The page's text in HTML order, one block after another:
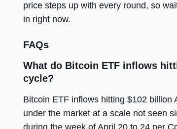
price steps up with every round, so
in right now.
FAQs
What do Bitcoin ETF inflows
cycle?
Bitcoin ETF inflows hitting $102
under the market at a scale not seen